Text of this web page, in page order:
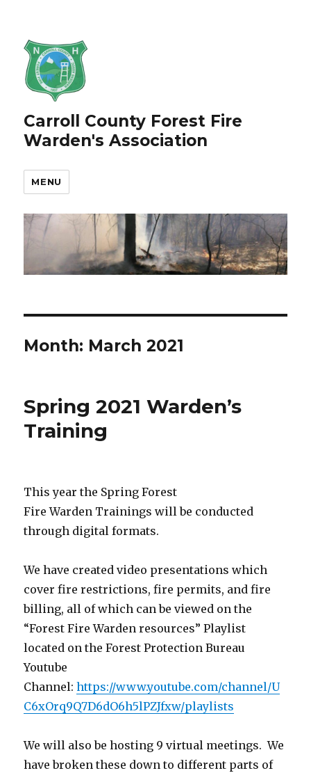
Carroll County Forest Fire
Warden's Association
MENU
Month: March 2021
Spring 2021 Warden’s
Training
This year the Spring Forest
Fire Warden Trainings will be conducted
through digital formats.
We have created video presentations which
cover fire restrictions, fire permits, and fire
billing, all of which can be viewed on the
“Forest Fire Warden resources” Playlist
located on the Forest Protection Bureau
Youtube
Channel:https://www.youtube.com/channel/U
C6xOrq9Q7D6dO6h5lPZJfxw/playlists
We will also be hosting 9 virtual meetings. We
have broken these down to different parts of